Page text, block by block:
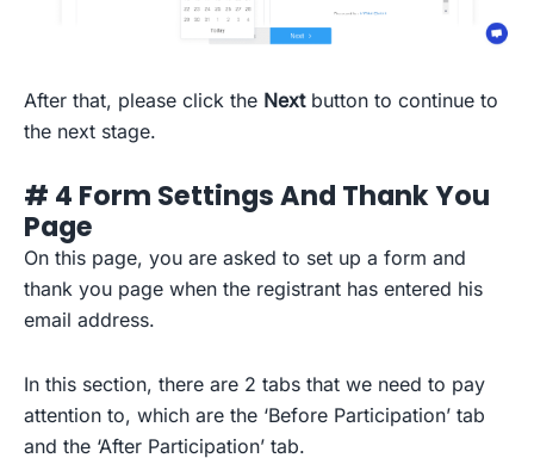
After that, please click the Nextbutton to continue to
the next stage.
# 4 Form Settings And Thank You
Page
On this page, you are asked to set up a form and
thank you page when the registrant has entered his
email address.
In this section, there are 2 tabs that we need to pay
attention to, which are the ‘Before Participation’ tab
and the ‘After Participation’ tab.